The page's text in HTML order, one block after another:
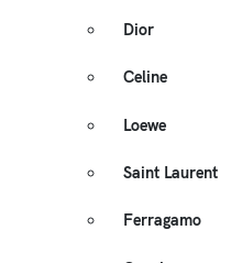
Dior
Celine
Loewe
Saint Laurent
Ferragamo